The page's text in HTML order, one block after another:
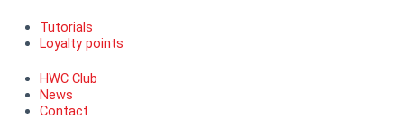
Tutorials
Loyalty points
HWC Club
News
Contact